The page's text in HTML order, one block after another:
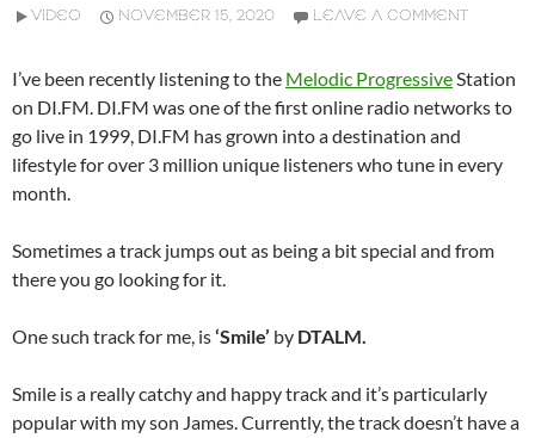
VIDEO NOVEMBER 15, 2020 LEAVE A COMMENT
I’ve been recently listening to the Melodic ProgressiveStation
on DI.FM. DI.FM was one of the first online radio networks to
go live in 1999, DI.FM has grown into a destination and
lifestyle for over 3 million unique listeners who tune in every
month.
Sometimes a track jumps out as being a bit special and from
there you go looking for it.
One such track for me, is‘Smile’ by DTALM.
Smile is a really catchy and happy track and it’s particularly
popular with my son James. Currently, the track doesn’t have a